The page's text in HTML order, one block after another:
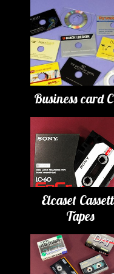
Business card
Elcaset
Tapes